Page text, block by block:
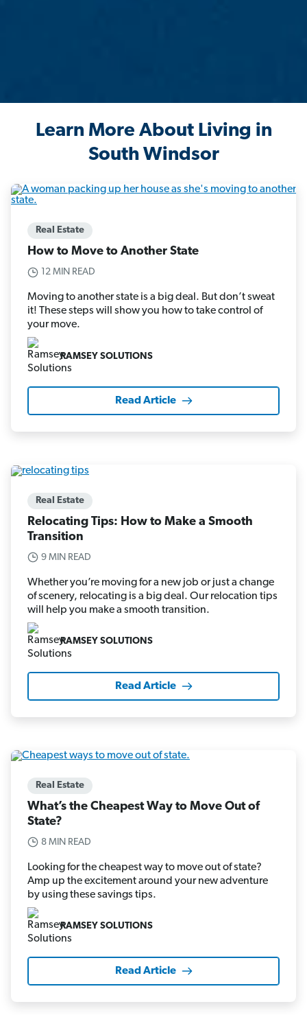
Learn More About Living in
South Windsor
Real Estate
How to Move to Another State
12 MIN READ
Moving to another state is a big deal. But don’t sweat
it! These steps will show you how to take control of
your move.
RAMSEY SOLUTIONS
Read Article
Real Estate
Relocating Tips: How to Make a Smooth
Transition
9 MIN READ
Whether you’re moving for a new job or just a change
of scenery, relocating is a big deal. Our relocation tips
will help you make a smooth transition.
RAMSEY SOLUTIONS
Read Article
Real Estate
What’s the Cheapest Way to Move Out of
State?
8 MIN READ
Looking for the cheapest way to move out of state?
Amp up the excitement around your new adventure
by using these savings tips.
RAMSEY SOLUTIONS
Read Article